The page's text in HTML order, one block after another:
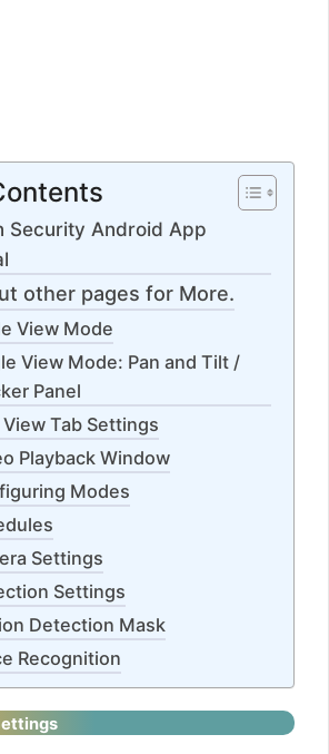
Security Android App
other pages for More.
View Mode
View Mode: Pan and Tilt /
Panel
View Tab Settings
Playback Window
Modes
Settings
Settings
Detection Mask
Recognition